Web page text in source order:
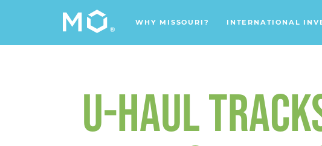
WHY MISSOURI? INTERNATIONAL
U-HAUL